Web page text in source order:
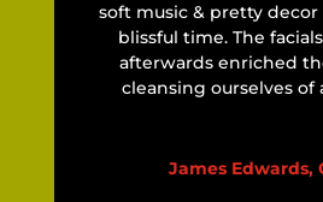
soft music & pretty decor
blissful time. The
afterwards enriched
cleansing ourselves of
James Edwards,